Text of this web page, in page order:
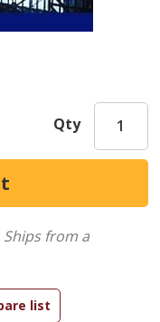
Qty
Ships from a